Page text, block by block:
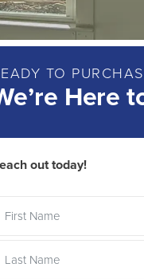
TO
Here
out today!